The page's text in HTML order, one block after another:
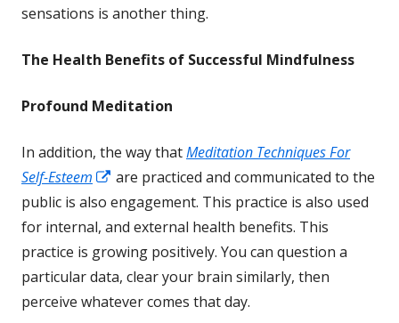
sensations is another thing.
The Health Benefits of Successful Mindfulness
Profound Meditation
In addition, the way thatMeditation Techniques For
Self-Esteem
Opens
in
a
new
window
are practiced and communicated to the
public is also engagement. This practice is also used
for internal, and external health benefits. This
practice is growing positively. You can question a
particular data, clear your brain similarly, then
perceive whatever comes that day.